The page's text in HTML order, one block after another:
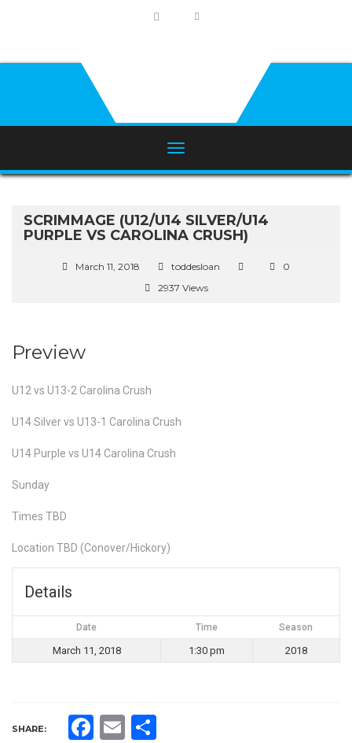
SCRIMMAGE (U12/U14 SILVER/U14
PURPLE VS CAROLINA CRUSH)
March 11, 2018 toddesloan
0
2937 Views
Preview
U12 vs U13-2 Carolina Crush
U14 Silver vs U13-1 Carolina Crush
U14 Purple vs U14 Carolina Crush
Sunday
Times TBD
Location TBD (Conover/Hickory)
Details
Date Time Season
March 11, 2018 1:30 pm 2018
SHARE: Facebook
Email